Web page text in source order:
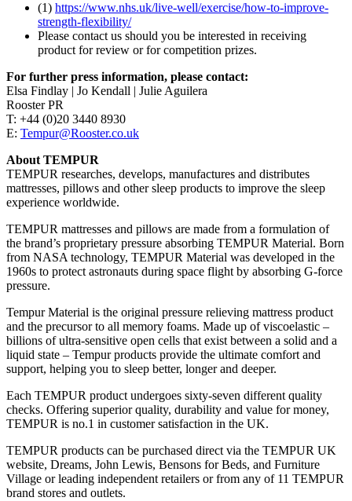
(1) https://www.nhs.uk/live-well/exercise/how-to-improve-
strength-flexibility/
Please contact us should you be interested in receiving
product for review or for competition prizes.
For further press information, please contact:
Elsa Findlay | Jo Kendall | Julie Aguilera
Rooster PR
T: +44 (0)20 3440 8930
E: Tempur@Rooster.co.uk
About TEMPUR
TEMPUR researches, develops, manufactures and distributes
mattresses, pillows and other sleep products to improve the sleep
experience worldwide.
TEMPUR mattresses and pillows are made from a formulation of
the brand’s proprietary pressure absorbing TEMPUR Material. Born
from NASA technology, TEMPUR Material was developed in the
1960s to protect astronauts during space flight by absorbing G-force
pressure.
Tempur Material is the original pressure relieving mattress product
and the precursor to all memory foams. Made up of viscoelastic –
billions of ultra-sensitive open cells that exist between a solid and a
liquid state – Tempur products provide the ultimate comfort and
support, helping you to sleep better, longer and deeper.
Each TEMPUR product undergoes sixty-seven different quality
checks. Offering superior quality, durability and value for money,
TEMPUR is no.1 in customer satisfaction in the UK.
TEMPUR products can be purchased direct via the TEMPUR UK
website, Dreams, John Lewis, Bensons for Beds, and Furniture
Village or leading independent retailers or from any of 11 TEMPUR
brand stores and outlets.